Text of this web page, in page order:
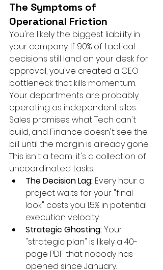
The Symptoms of
Operational Friction
You're likely the biggest liability in
your company. If 90% of tactical
decisions still land on your desk for
approval, you've created a CEO
bottleneck that kills momentum.
Your departments are probably
operating as independent silos.
Sales promises what Tech can't
build, and Finance doesn't see the
bill until the margin is already gone.
This isn't a team; it's a collection of
uncoordinated tasks.
The Decision Lag: Every hour a
project waits for your "final
look" costs you 1.5% in potential
execution velocity.
Strategic Ghosting: Your
"strategic plan" is likely a 40-
page PDF that nobody has
opened since January.